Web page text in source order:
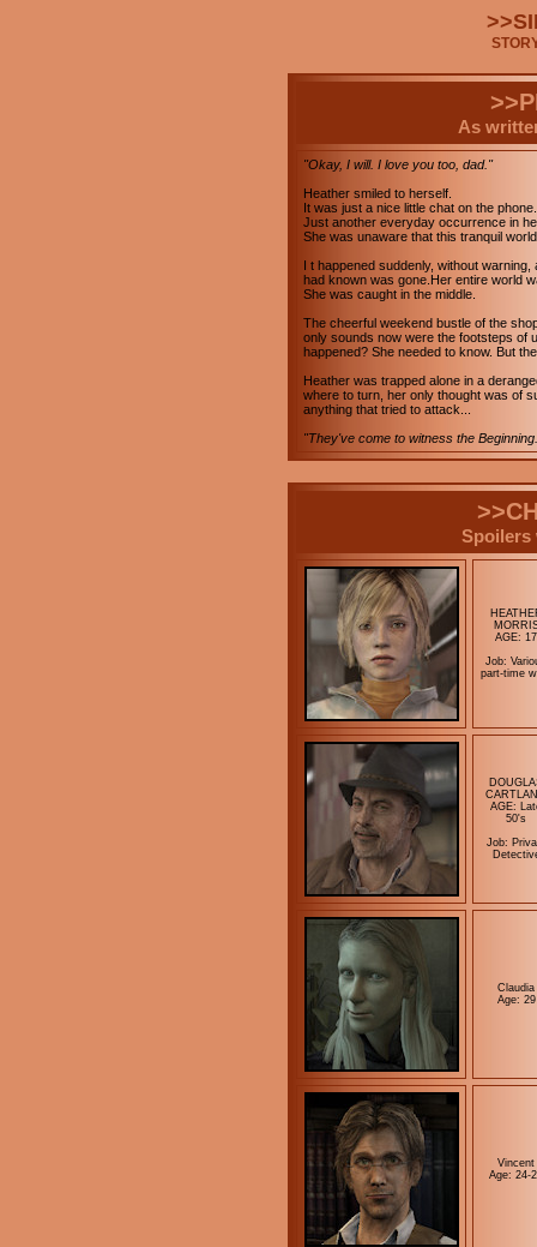
As
"Okay, I will. I love you too, dad."
Heather smiled to herself.
It was just a nice little chat on the phone.
Just another everyday occurrence in
She was unaware that this tranquil
I t happened suddenly, without
had known was gone.Her entire world
She was caught in the middle.
The cheerful weekend bustle of the
only sounds now were the footsteps of
happened? She needed to know. But
Heather was trapped alone in a
where to turn, her only thought was of
anything that tried to attack...
"They've come to witness the
Spoilers
AGE: 17
Job:
part-time
AGE:
50's
Job:
Claudia
Age: 29
Vincent
Age: 24-